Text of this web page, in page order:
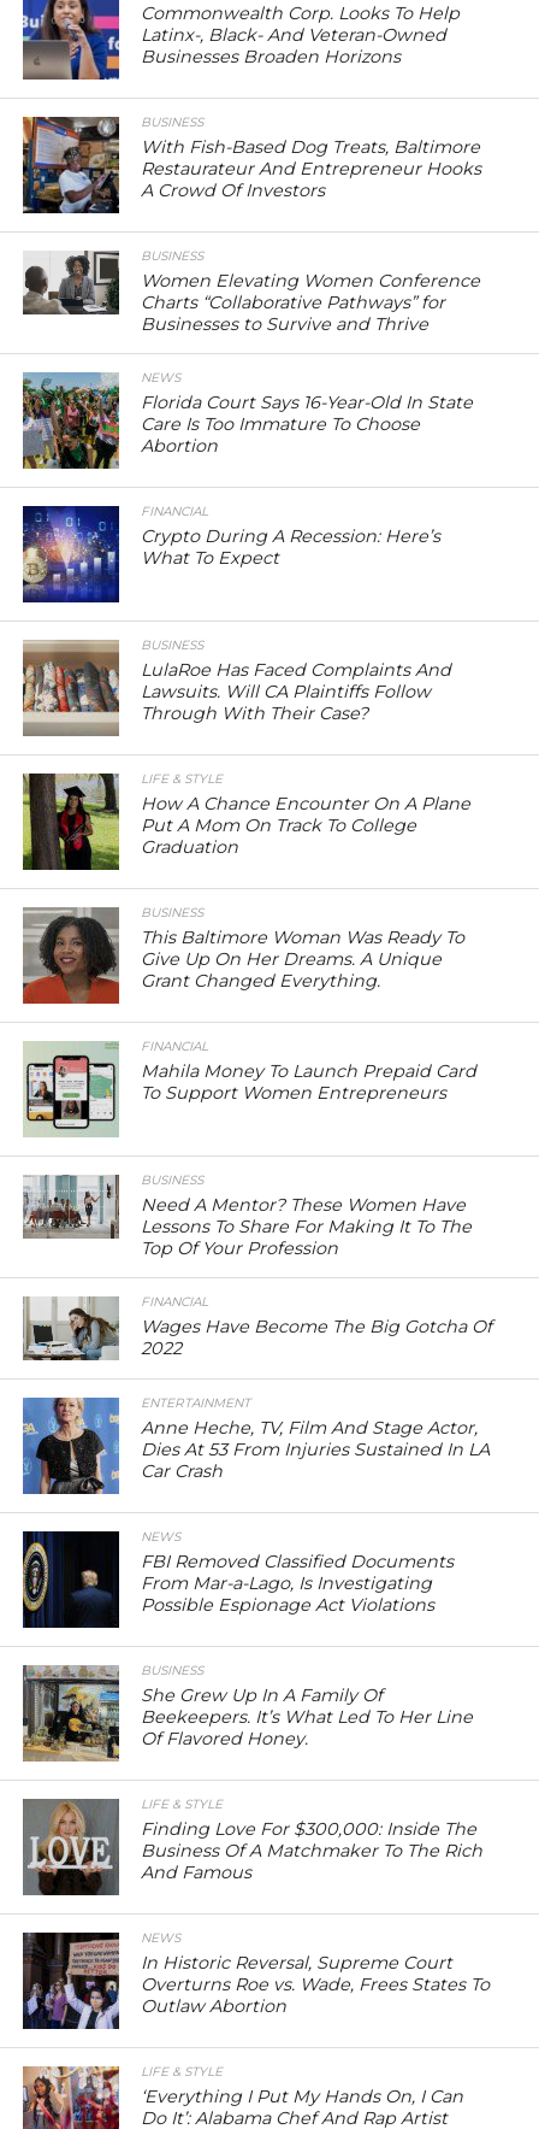
Commonwealth Corp. Looks To Help
Latinx-, Black- And Veteran-Owned
Businesses Broaden Horizons
BUSINESS
With Fish-Based Dog Treats, Baltimore
Restaurateur And Entrepreneur Hooks
A Crowd Of Investors
BUSINESS
Women Elevating Women Conference
Charts “Collaborative Pathways” for
Businesses to Survive and Thrive
NEWS
Florida Court Says 16-Year-Old In State
Care Is Too Immature To Choose
Abortion
FINANCIAL
Crypto During A Recession: Here’s
What To Expect
BUSINESS
LulaRoe Has Faced Complaints And
Lawsuits. Will CA Plaintiffs Follow
Through With Their Case?
LIFE & STYLE
How A Chance Encounter On A Plane
Put A Mom On Track To College
Graduation
BUSINESS
This Baltimore Woman Was Ready To
Give Up On Her Dreams. A Unique
Grant Changed Everything.
FINANCIAL
Mahila Money To Launch Prepaid Card
To Support Women Entrepreneurs
BUSINESS
Need A Mentor? These Women Have
Lessons To Share For Making It To The
Top Of Your Profession
FINANCIAL
Wages Have Become The Big Gotcha Of
2022
ENTERTAINMENT
Anne Heche, TV, Film And Stage Actor,
Dies At 53 From Injuries Sustained In LA
Car Crash
NEWS
FBI Removed Classified Documents
From Mar-a-Lago, Is Investigating
Possible Espionage Act Violations
BUSINESS
She Grew Up In A Family Of
Beekeepers. It’s What Led To Her Line
Of Flavored Honey.
LIFE & STYLE
Finding Love For $300,000: Inside The
Business Of A Matchmaker To The Rich
And Famous
NEWS
In Historic Reversal, Supreme Court
Overturns Roe vs. Wade, Frees States To
Outlaw Abortion
LIFE & STYLE
‘Everything I Put My Hands On, I Can
Do It’: Alabama Chef And Rap Artist